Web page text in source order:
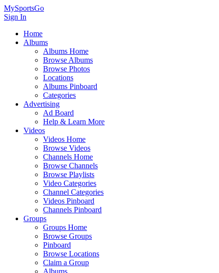
MySportsGo
Sign In
Home
Albums
Albums Home
Browse Albums
Browse Photos
Locations
Albums Pinboard
Categories
Advertising
Ad Board
Help & Learn More
Videos
Videos Home
Browse Videos
Channels Home
Browse Channels
Browse Playlists
Video Categories
Channel Categories
Videos Pinboard
Channels Pinboard
Groups
Groups Home
Browse Groups
Pinboard
Browse Locations
Claim a Group
Albums